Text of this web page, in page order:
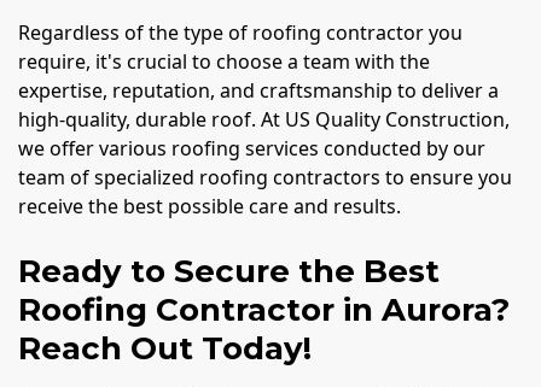
Regardless of the type of roofing contractor you
require, it's crucial to choose a team with the
expertise, reputation, and craftsmanship to deliver a
high-quality, durable roof. At US Quality Construction,
we offer various roofing services conducted by our
team of specialized roofing contractors to ensure you
receive the best possible care and results.
Ready to Secure the Best
Roofing Contractor in Aurora?
Reach Out Today!